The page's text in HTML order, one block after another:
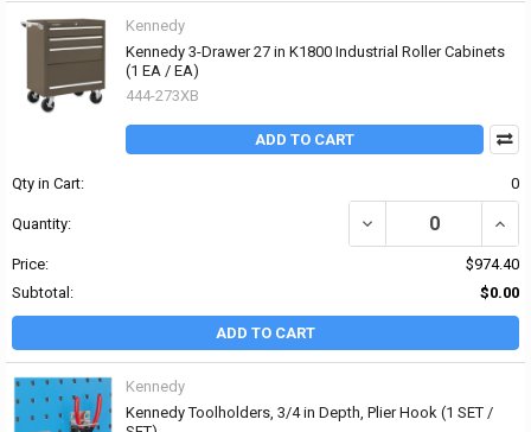
Kennedy
Kennedy 3-Drawer 27 in K1800 Industrial Roller Cabinets
(1 EA / EA)
444-273XB
ADD TO CART
Qty in Cart: 0
Quantity: DECREASE QUANTITY
Price:
$974.40
Subtotal:
$0.00
ADD TO CART
Kennedy
Kennedy Toolholders, 3/4 in Depth, Plier Hook (1 SET /